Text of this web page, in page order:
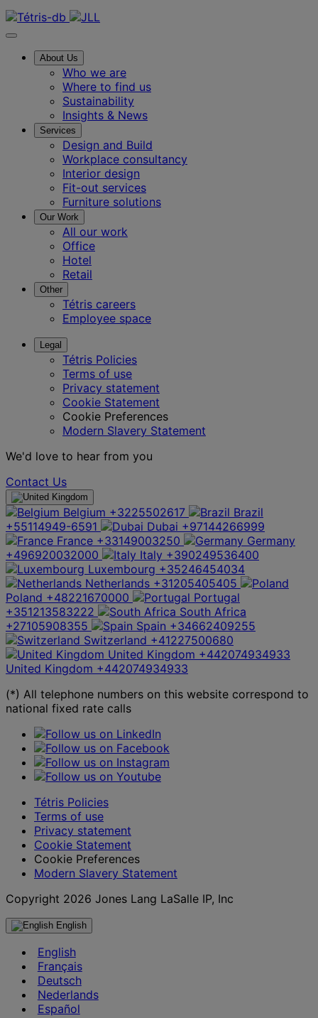
About Us
Who we are
Where to find us
Sustainability
Insights & News
Services
Design and Build
Workplace consultancy
Interior design
Fit-out services
Furniture solutions
Our Work
All our work
Office
Hotel
Retail
Other
Tétris careers
Employee space
Legal
Tétris Policies
Terms of use
Privacy statement
Cookie Statement
Cookie Preferences
Modern Slavery Statement
We'd love to hear from you
Contact Us
Belgium +3225502617
Brazil
+55114949-6591
Dubai +97144266999
France +33149003250
Germany
+496920032000
Italy +390249536400
Luxembourg +35246454034
Netherlands +31205405405
Poland +48221670000
Portugal
+351213583222
South Africa
+27105908355
Spain +34662409255
Switzerland +41227500680
United Kingdom +442074934933
United Kingdom +442074934933
(*) All telephone numbers on this website correspond to
national fixed rate calls
Tétris Policies
Terms of use
Privacy statement
Cookie Statement
Cookie Preferences
Modern Slavery Statement
Copyright 2026 Jones Lang LaSalle IP, Inc
English
English
Français
Deutsch
Nederlands
Español